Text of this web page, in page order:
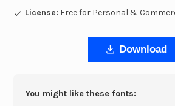
License: Free for Personal &
Download
You might like these fonts: